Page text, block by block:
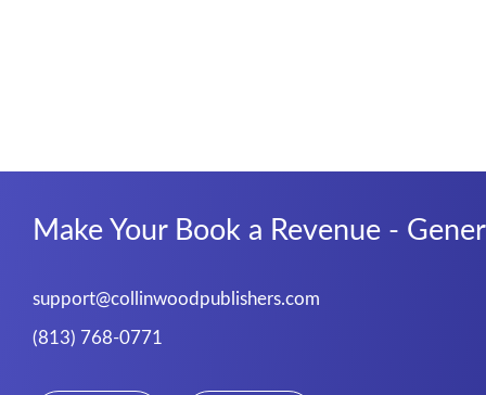
Make Your Book a Revenue -
support@collinwoodpublishers.com
(813) 768-0771